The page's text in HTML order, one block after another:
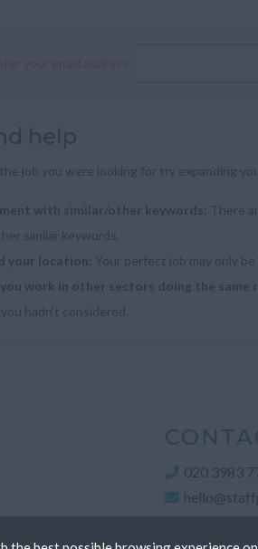
job you were looking for try expanding
with similar/other keywords:
There
similar keywords.
your location:
Your perfect job may only
work in other sectors doing the same
you hadn't considered.
020 3983